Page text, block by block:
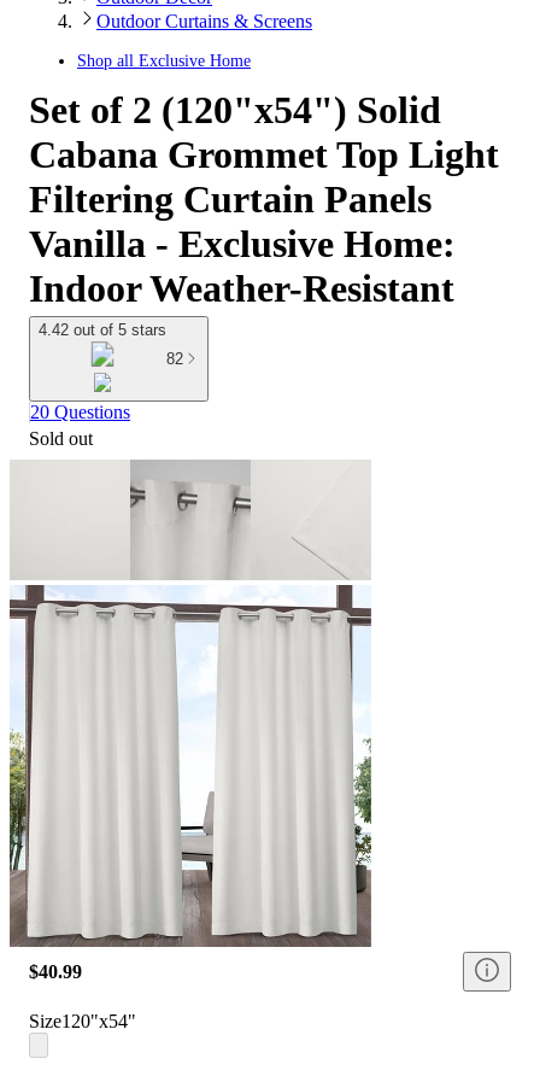
Outdoor Curtains & Screens
Shop all Exclusive Home
Set of 2 (120"x54") Solid
Cabana Grommet Top Light
Filtering Curtain Panels
Vanilla - Exclusive Home:
Indoor Weather-Resistant
4.42 out of 5 stars
82
20 Questions
Sold out
$40.99
Size120"x54"